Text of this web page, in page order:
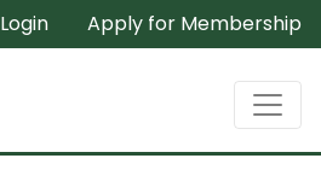
Login Apply for Membership